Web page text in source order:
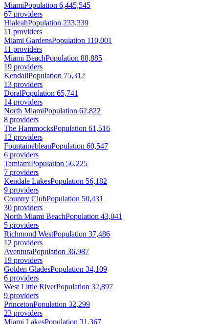
MiamiPopulation 6,445,545
67 providers
HialeahPopulation 233,339
11 providers
Miami GardensPopulation 110,001
11 providers
Miami BeachPopulation 88,885
19 providers
KendallPopulation 75,312
13 providers
DoralPopulation 65,741
14 providers
North MiamiPopulation 62,822
8 providers
The HammocksPopulation 61,516
12 providers
FountainebleauPopulation 60,547
6 providers
TamiamiPopulation 56,225
7 providers
Kendale LakesPopulation 56,182
9 providers
Country ClubPopulation 50,431
30 providers
North Miami BeachPopulation 43,041
5 providers
Richmond WestPopulation 37,486
12 providers
AventuraPopulation 36,987
19 providers
Golden GladesPopulation 34,109
6 providers
West Little RiverPopulation 32,897
9 providers
PrincetonPopulation 32,299
23 providers
Miami LakesPopulation 31,367